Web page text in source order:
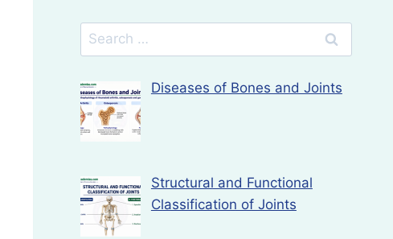
Search
for:
Diseases of Bones and Joints
Structural and Functional
Classification of Joints